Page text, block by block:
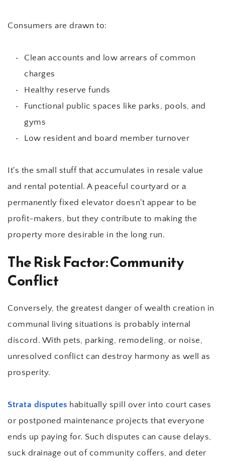
Consumers are drawn to:
Clean accounts and low arrears of common
charges
Healthy reserve funds
Functional public spaces like parks, pools, and
gyms
Low resident and board member turnover
It's the small stuff that accumulates in resale value
and rental potential. A peaceful courtyard or a
permanently fixed elevator doesn't appear to be
profit-makers, but they contribute to making the
property more desirable in the long run.
The Risk Factor: Community
Conflict
Conversely, the greatest danger of wealth creation in
communal living situations is probably internal
discord. With pets, parking, remodeling, or noise,
unresolved conflict can destroy harmony as well as
prosperity.
Strata disputes habitually spill over into court cases
or postponed maintenance projects that everyone
ends up paying for. Such disputes can cause delays,
suck drainage out of community coffers, and deter